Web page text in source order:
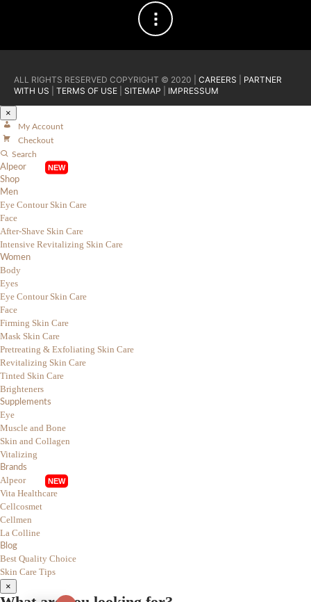
ALL RIGHTS RESERVED COPYRIGHT © 2020 | CAREERS
PARTNER
WITH US
TERMS OF USE SITEMAP IMPRESSUM
×
My Account
Checkout
Search
Alpeor
Shop
Men
Eye Contour Skin Care
Face
After-Shave Skin Care
Intensive Revitalizing Skin Care
Women
Body
Eyes
Eye Contour Skin Care
Face
Firming Skin Care
Mask Skin Care
Pretreating & Exfoliating Skin Care
Revitalizing Skin Care
Tinted Skin Care
Brighteners
Supplements
Eye
Muscle and Bone
Skin and Collagen
Vitalizing
Brands
Alpeor
Vita Healthcare
Cellcosmet
Cellmen
La Colline
Blog
Best Quality Choice
Skin Care Tips
×